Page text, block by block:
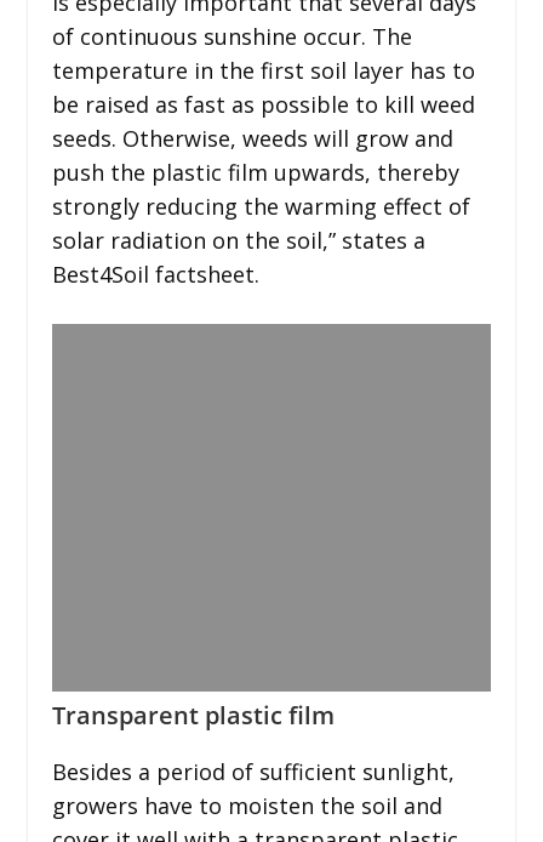
of continuous sunshine occur. The
temperature in the first soil layer has to
be raised as fast as possible to kill weed
seeds. Otherwise, weeds will grow and
push the plastic film upwards, thereby
strongly reducing the warming effect of
solar radiation on the soil,” states a
Best4Soil factsheet.
Transparent plastic film
Besides a period of sufficient sunlight,
growers have to moisten the soil and